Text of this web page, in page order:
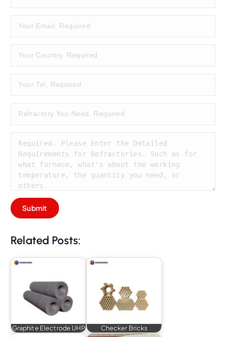
Related Posts:
Graphite Electrode UHP Checker Bricks